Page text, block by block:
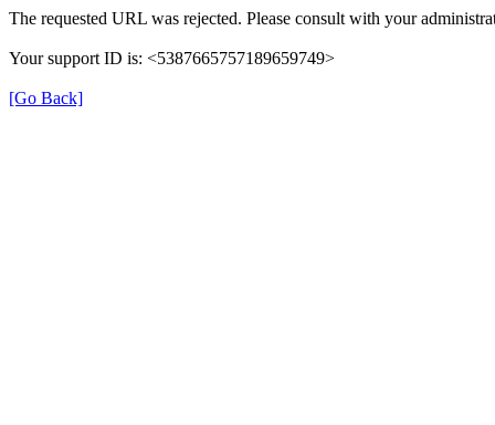
The requested URL was rejected. Please consult with your
Your support ID is: <5387665757189659749>
[Go Back]